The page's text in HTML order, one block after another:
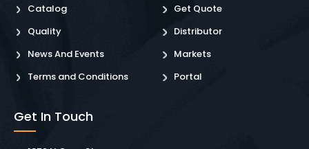
Catalog
Quality
News And Events
Terms and Conditions
Get Quote
Distributor
Markets
Portal
Get In Touch